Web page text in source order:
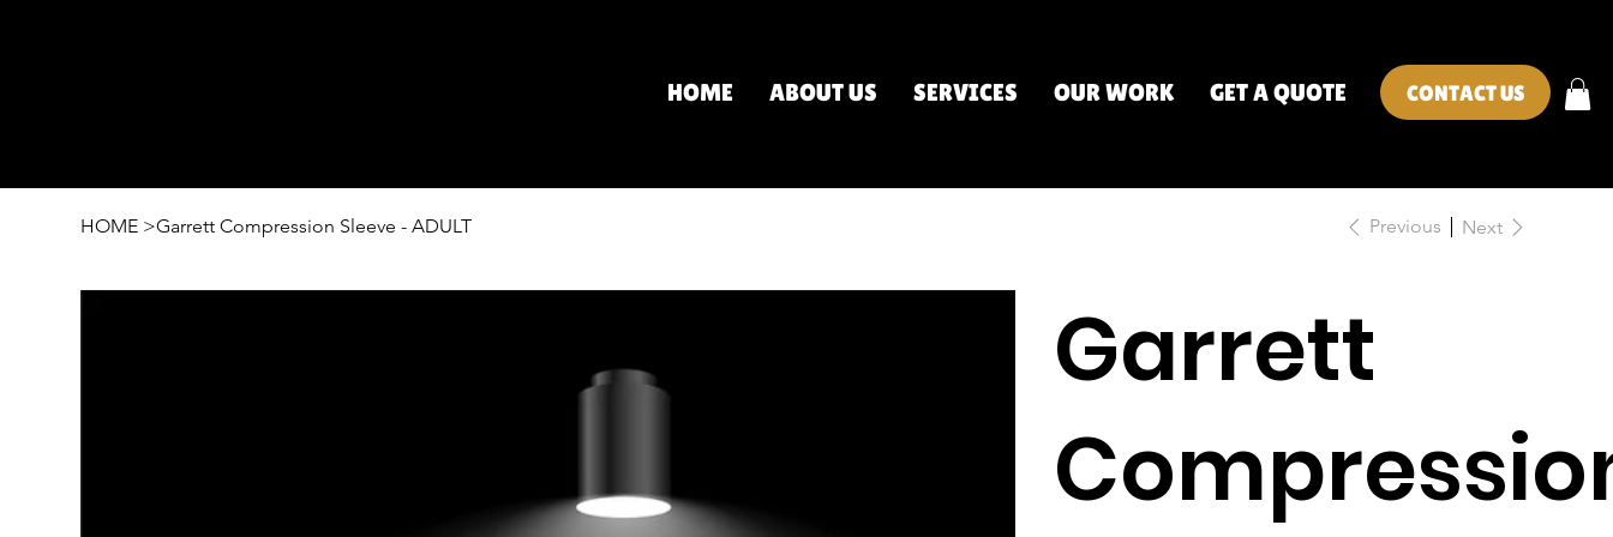
HOME ABOUT US SERVICES OUR WORK GET A QUOTE CONTACT US
HOME >Garrett Compression Sleeve - ADULT Previous Next
Garrett